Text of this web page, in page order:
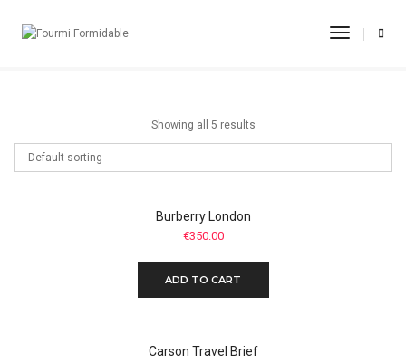
Toggle
Showing all 5 results
Burberry London
€350.00
ADD TO CART
Carson Travel Brief